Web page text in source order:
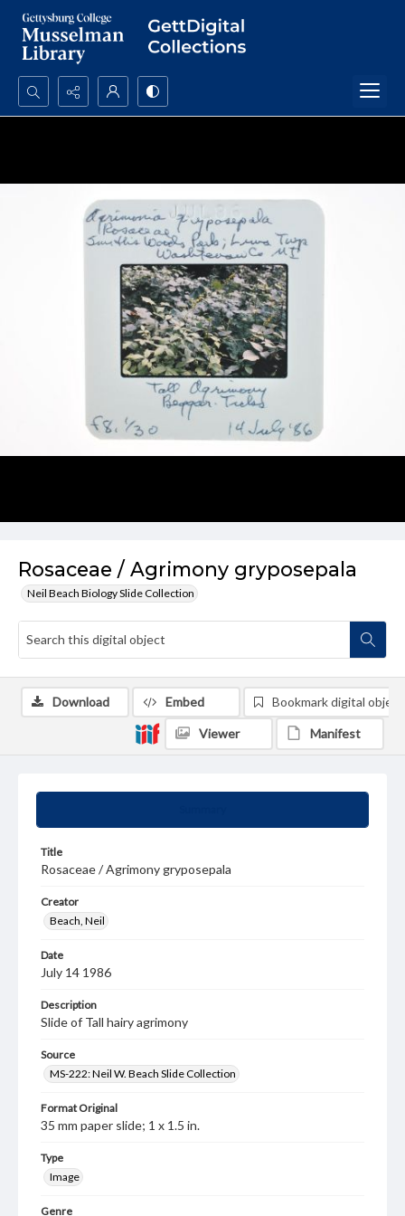
Search...
Rosaceae / Agrimony gryposepala
Neil Beach Biology Slide Collection
Title
Rosaceae / Agrimony gryposepala
Creator
Beach, Neil
Date
July 14 1986
Description
Slide of Tall hairy agrimony
Source
MS-222: Neil W. Beach Slide Collection
Format Original
35 mm paper slide; 1 x 1.5 in.
Type
Image
Genre
Download Embed Bookmark digital object
Viewer Manifest